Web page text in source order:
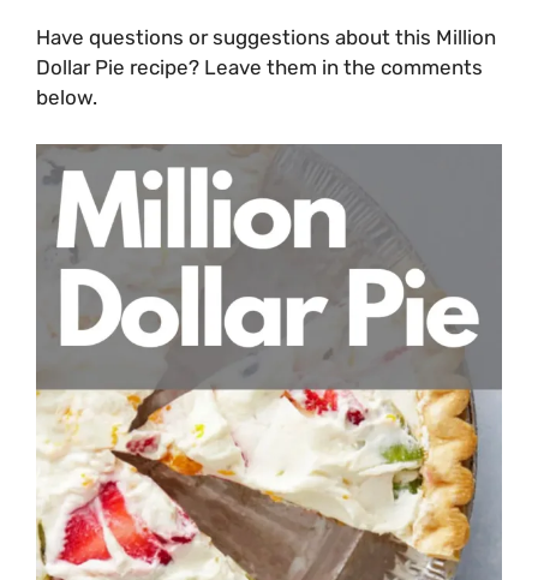
Have questions or suggestions about this Million
Dollar Pie recipe? Leave them in the comments
below.